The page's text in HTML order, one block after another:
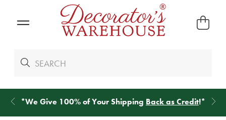
*We Give 100% of Your Shipping Back as Credit!*